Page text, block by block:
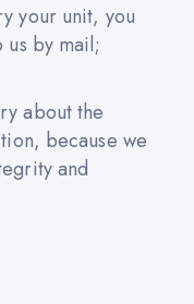
your unit, you
by mail;
about the
because we
and